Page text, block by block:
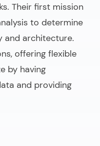
Their first mission
to determine
and architecture.
offering flexible
by having
and providing